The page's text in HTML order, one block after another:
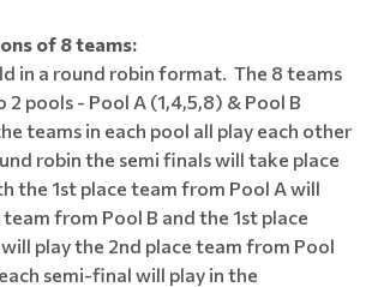
of 8 teams:
in a round robin format. The 8 teams
pools - Pool A (1,4,5,8) & Pool B
teams in each pool all play each other
robin the semi finals will take place
the 1st place team from Pool A will
from Pool B and the 1st place
play the 2nd place team from Pool
semi-final will play in the